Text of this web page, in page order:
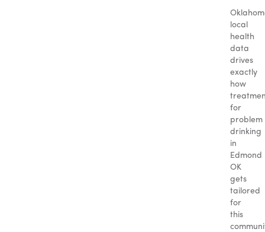
local
health
data
drives
exactly
how
for
problem
drinking
in
Edmond
OK
gets
tailored
for
this